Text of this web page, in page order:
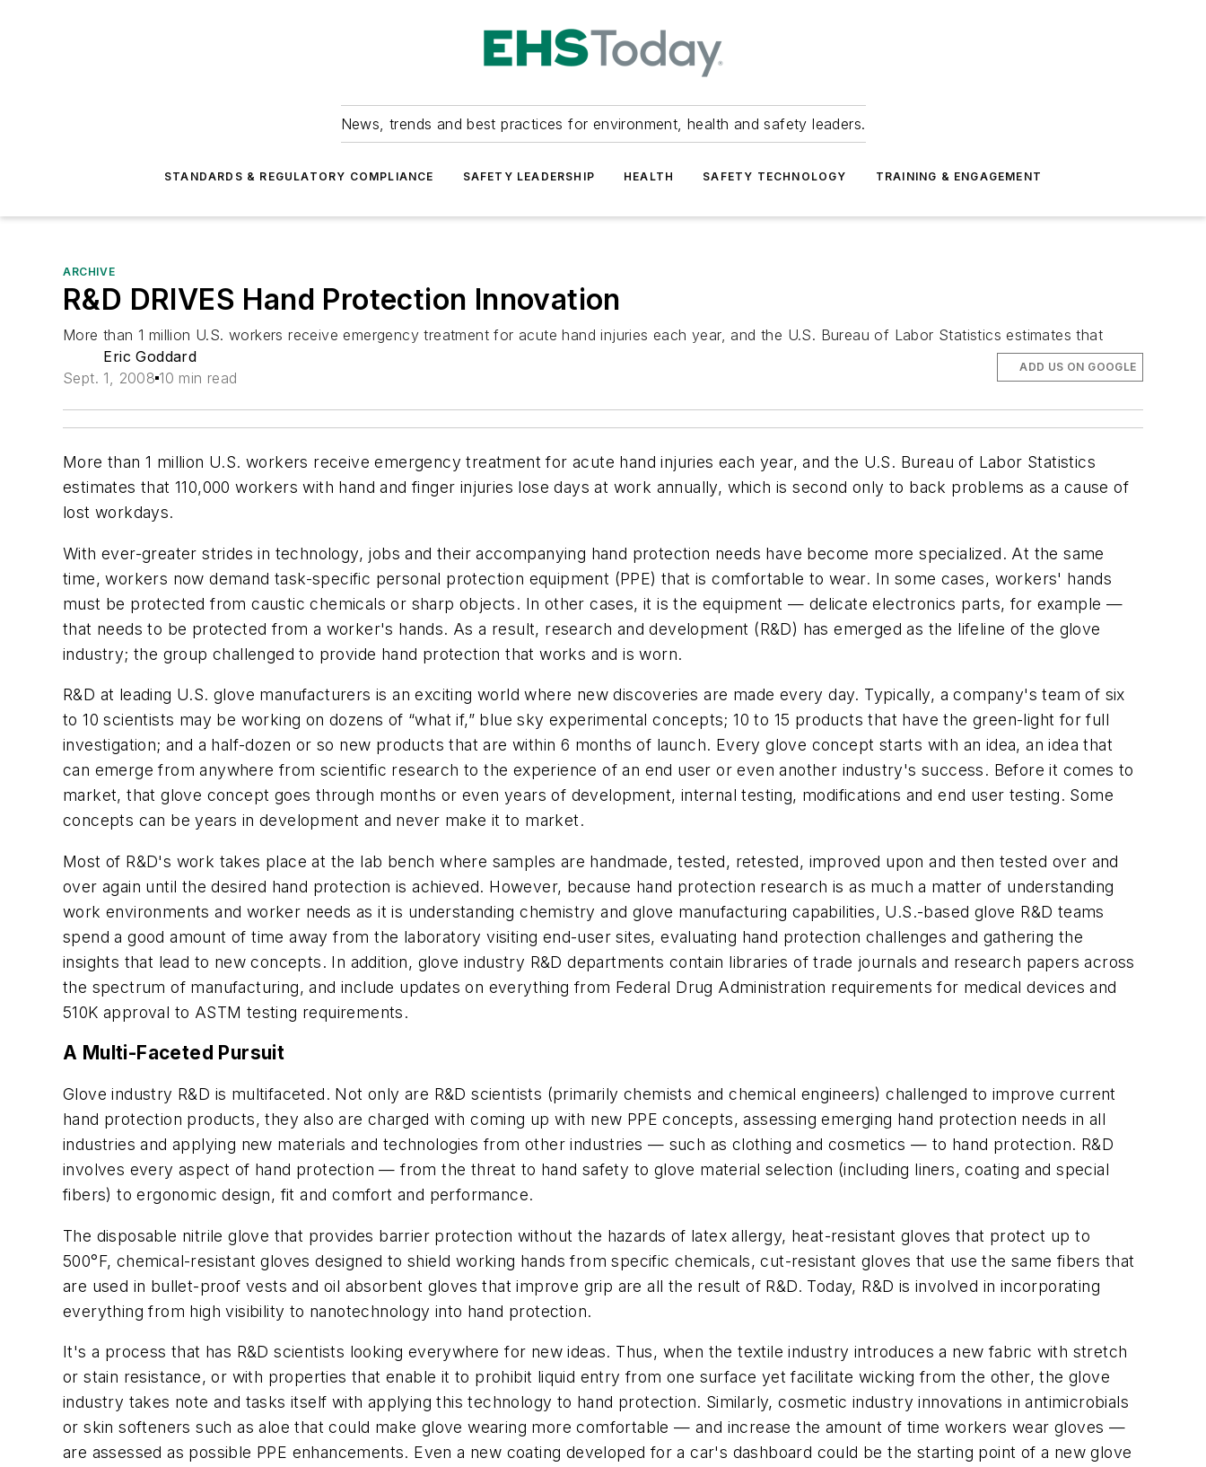
News, trends and best practices for environment, health and safety leaders.
STANDARDS & REGULATORY COMPLIANCE SAFETY LEADERSHIP HEALTH SAFETY TECHNOLOGY TRAINING & ENGAGEMENT
ARCHIVE
R&D DRIVES Hand Protection Innovation
More than 1 million U.S. workers receive emergency treatment for acute hand injuries each year, and the U.S. Bureau of Labor Statistics estimates that
Eric Goddard
Sept. 1, 2008 10 min read
ADD US ON GOOGLE
More than 1 million U.S. workers receive emergency treatment for acute hand injuries each year, and the U.S. Bureau of Labor Statistics
estimates that 110,000 workers with hand and finger injuries lose days at work annually, which is second only to back problems as a cause of
lost workdays.
With ever-greater strides in technology, jobs and their accompanying hand protection needs have become more specialized. At the same
time, workers now demand task-specific personal protection equipment (PPE) that is comfortable to wear. In some cases, workers' hands
must be protected from caustic chemicals or sharp objects. In other cases, it is the equipment — delicate electronics parts, for example —
that needs to be protected from a worker's hands. As a result, research and development (R&D) has emerged as the lifeline of the glove
industry; the group challenged to provide hand protection that works and is worn.
R&D at leading U.S. glove manufacturers is an exciting world where new discoveries are made every day. Typically, a company's team of six
to 10 scientists may be working on dozens of “what if,” blue sky experimental concepts; 10 to 15 products that have the green-light for full
investigation; and a half-dozen or so new products that are within 6 months of launch. Every glove concept starts with an idea, an idea that
can emerge from anywhere from scientific research to the experience of an end user or even another industry's success. Before it comes to
market, that glove concept goes through months or even years of development, internal testing, modifications and end user testing. Some
concepts can be years in development and never make it to market.
Most of R&D's work takes place at the lab bench where samples are handmade, tested, retested, improved upon and then tested over and
over again until the desired hand protection is achieved. However, because hand protection research is as much a matter of understanding
work environments and worker needs as it is understanding chemistry and glove manufacturing capabilities, U.S.-based glove R&D teams
spend a good amount of time away from the laboratory visiting end-user sites, evaluating hand protection challenges and gathering the
insights that lead to new concepts. In addition, glove industry R&D departments contain libraries of trade journals and research papers across
the spectrum of manufacturing, and include updates on everything from Federal Drug Administration requirements for medical devices and
510K approval to ASTM testing requirements.
A Multi-Faceted Pursuit
Glove industry R&D is multifaceted. Not only are R&D scientists (primarily chemists and chemical engineers) challenged to improve current
hand protection products, they also are charged with coming up with new PPE concepts, assessing emerging hand protection needs in all
industries and applying new materials and technologies from other industries — such as clothing and cosmetics — to hand protection. R&D
involves every aspect of hand protection — from the threat to hand safety to glove material selection (including liners, coating and special
fibers) to ergonomic design, fit and comfort and performance.
The disposable nitrile glove that provides barrier protection without the hazards of latex allergy, heat-resistant gloves that protect up to
500°F, chemical-resistant gloves designed to shield working hands from specific chemicals, cut-resistant gloves that use the same fibers that
are used in bullet-proof vests and oil absorbent gloves that improve grip are all the result of R&D. Today, R&D is involved in incorporating
everything from high visibility to nanotechnology into hand protection.
It's a process that has R&D scientists looking everywhere for new ideas. Thus, when the textile industry introduces a new fabric with stretch
or stain resistance, or with properties that enable it to prohibit liquid entry from one surface yet facilitate wicking from the other, the glove
industry takes note and tasks itself with applying this technology to hand protection. Similarly, cosmetic industry innovations in antimicrobials
or skin softeners such as aloe that could make glove wearing more comfortable — and increase the amount of time workers wear gloves —
are assessed as possible PPE enhancements. Even a new coating developed for a car's dashboard could be the starting point of a new glove